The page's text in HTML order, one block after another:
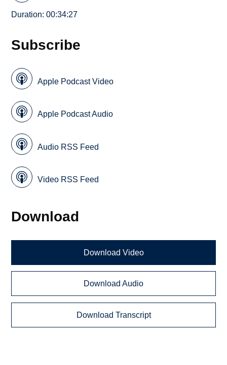
Duration: 00:34:27
Subscribe
Apple Podcast Video
Apple Podcast Audio
Audio RSS Feed
Video RSS Feed
Download
Download Video
Download Audio
Download Transcript